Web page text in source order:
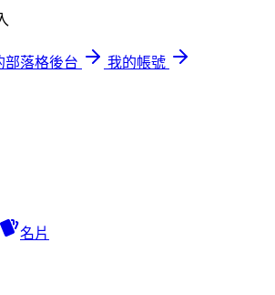
部落格後台
我的帳號
名片